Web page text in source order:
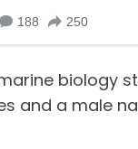
biology
and a male